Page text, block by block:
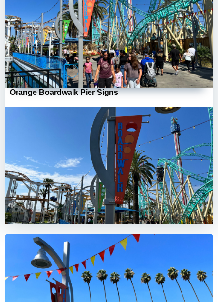
Orange Boardwalk Pier Signs